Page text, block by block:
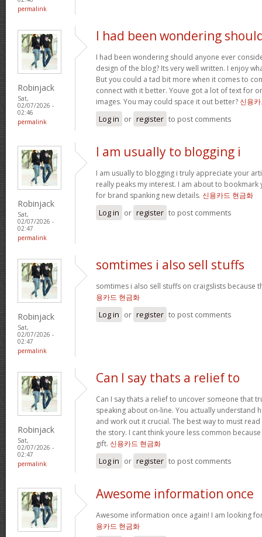
permalink
Robinjack
Sat,
02/07/2026 -
02:46
permalink
I had been wondering
I had been wondering should anyone ever
design of the blog? Its very well written. I enjoy
But you could a tad bit more when it comes to
connect with it better. Youve got a lot of text for
images. You may could space it out better?신용
Log in or register to post comments
Robinjack
Sat,
02/07/2026 -
02:47
permalink
I am usually to blogging i
I am usually to blogging i truly appreciate your
really peaks my interest. I am about to bookmark
for brand spanking new details. 신용카드 현금화
Log in or register to post comments
Robinjack
Sat,
02/07/2026 -
02:47
permalink
somtimes i also sell stuffs
somtimes i also sell stuffs on craigslists because
용카드 현금화
Log in or register to post comments
Robinjack
Sat,
02/07/2026 -
02:47
permalink
Can I say thats a relief to
Can I say thats a relief to uncover someone that
speaking about on-line. You actually understand
and work out it crucial. The best way to must
the story. I cant think youre less common
gift. 신용카드 현금화
Log in or register to post comments
Awesome information once
Awesome information once again! I am looking
용카드 현금화